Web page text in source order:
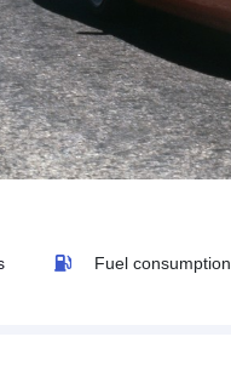
Fuel consumption